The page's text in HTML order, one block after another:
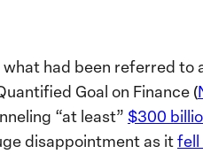
what had been referred
Goal on Finance (
“at least” $300
disappointment as itfell